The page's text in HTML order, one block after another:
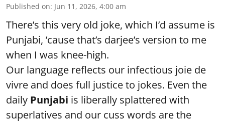
Published on: Jun 11, 2026, 4:00 am
There’s this very old joke, which I’d assume is
Punjabi, ’cause that’s darjee’s version to me
when I was knee-high.
Our language reflects our infectious joie de
vivre and does full justice to jokes. Even the
daily Punjabi is liberally splattered with
superlatives and our cuss words are the